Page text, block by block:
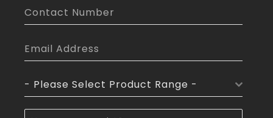
- Please Select Product Range -